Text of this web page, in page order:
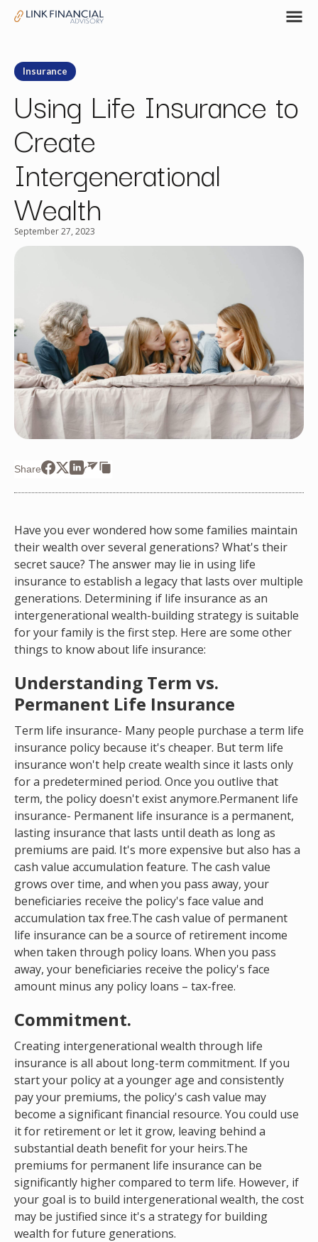
Insurance
Using Life Insurance to
Create
Intergenerational
Wealth
September 27, 2023
Share
Have you ever wondered how some families maintain
their wealth over several generations? What's their
secret sauce? The answer may lie in using life
insurance to establish a legacy that lasts over multiple
generations. Determining if life insurance as an
intergenerational wealth-building strategy is suitable
for your family is the first step. Here are some other
things to know about life insurance:
Understanding Term vs.
Permanent Life Insurance
Term life insurance- Many people purchase a term life
insurance policy because it's cheaper. But term life
insurance won't help create wealth since it lasts only
for a predetermined period. Once you outlive that
term, the policy doesn't exist anymore.Permanent life
insurance- Permanent life insurance is a permanent,
lasting insurance that lasts until death as long as
premiums are paid. It's more expensive but also has a
cash value accumulation feature. The cash value
grows over time, and when you pass away, your
beneficiaries receive the policy's face value and
accumulation tax free.The cash value of permanent
life insurance can be a source of retirement income
when taken through policy loans. When you pass
away, your beneficiaries receive the policy's face
amount minus any policy loans – tax-free.
Commitment.
Creating intergenerational wealth through life
insurance is all about long-term commitment. If you
start your policy at a younger age and consistently
pay your premiums, the policy's cash value may
become a significant financial resource. You could use
it for retirement or let it grow, leaving behind a
substantial death benefit for your heirs.The
premiums for permanent life insurance can be
significantly higher compared to term life. However, if
your goal is to build intergenerational wealth, the cost
may be justified since it's a strategy for building
wealth for future generations.